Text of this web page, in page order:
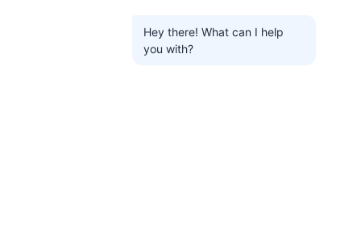
Hey there! What can I help
you with?